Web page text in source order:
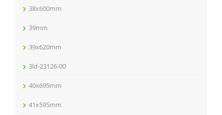
38x600mm
39mm
39x620mm
3ld-23126-00
40x695mm
41x595mm